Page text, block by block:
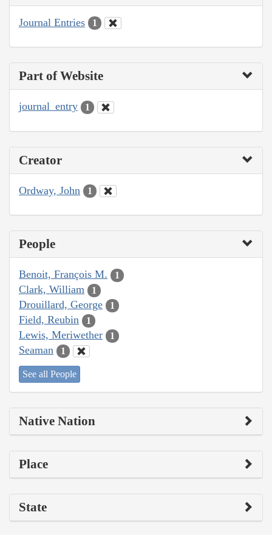
Journal Entries 1
Part of Website
journal_entry 1
Creator
Ordway, John 1
People
Benoit, François M. 1
Clark, William 1
Drouillard, George 1
Field, Reubin 1
Lewis, Meriwether 1
Seaman 1
See all People
Native Nation
Place
State